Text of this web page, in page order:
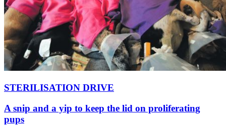
STERILISATION DRIVE
A snip and a yip to keep the lid on proliferating
pups